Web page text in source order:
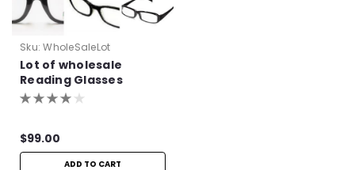
Sku: WholeSaleLot
Lot of wholesale
Reading Glasses
$99.00
ADD TO CART